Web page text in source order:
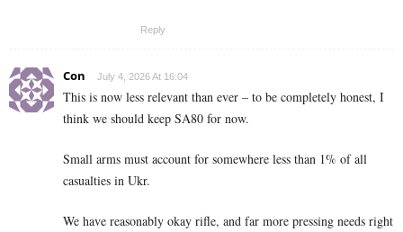
Reply
Con July 4, 2026 At 16:04
This is now less relevant than ever – to be completely honest, I
think we should keep SA80 for now.
Small arms must account for somewhere less than 1% of all
casualties in Ukr.
We have reasonably okay rifle, and far more pressing needs right